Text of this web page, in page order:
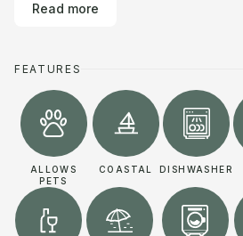
Read more
FEATURES
ALLOWS
PETS
COASTAL DISHWASHER